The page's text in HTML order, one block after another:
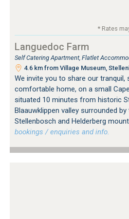
* Rates
Languedoc Farm
Self Catering Apartment, Flatlet
4.6 km from Village Museum,
We invite you to share our tranquil,
comfortable home, on a small
situated 10 minutes from historic
Blaauwklippen valley surrounded
Stellenbosch and Helderberg
bookings / enquiries and info.